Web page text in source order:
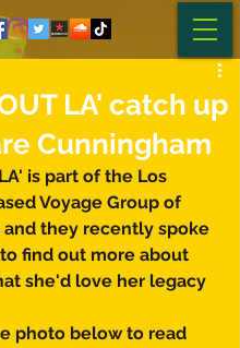
LA' catch up
Cunningham
is part of the Los
Voyage Group of
and they recently spoke
find out more about
she'd love her legacy
photo below to read